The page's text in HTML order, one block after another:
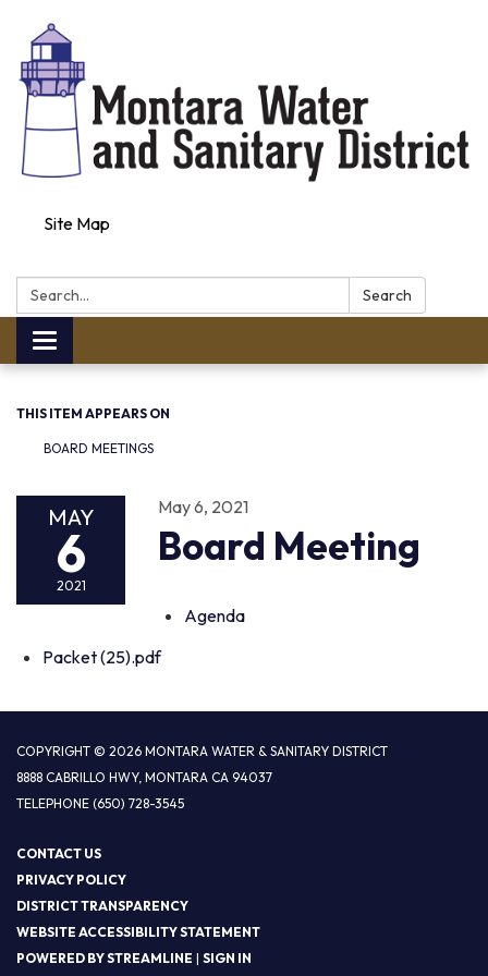
Site Map
Search:
Search
Toggle navigation
THIS ITEM APPEARS ON
BOARD MEETINGS
MAY
6
2021
May 6, 2021
Board Meeting
Agenda
Packet (25).pdf
COPYRIGHT © 2026 MONTARA WATER & SANITARY DISTRICT
8888 CABRILLO HWY, MONTARA CA 94037
TELEPHONE (650) 728-3545
CONTACT US
PRIVACY POLICY
DISTRICT TRANSPARENCY
WEBSITE ACCESSIBILITY STATEMENT
POWERED BY STREAMLINE | SIGN IN